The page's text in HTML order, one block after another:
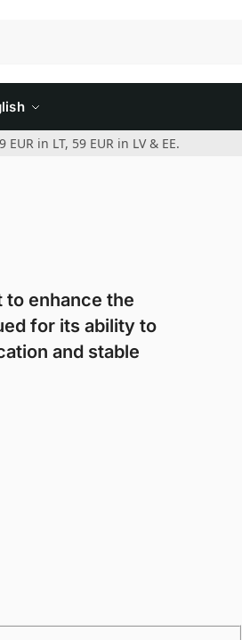
in LT, 59 EUR in LV & EE.
enhance the
for its ability to
and stable